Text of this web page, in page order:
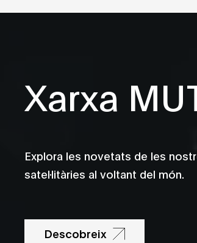
Xarxa
Explora les novetats de les
satel·litàries al voltant del món.
Descobreix